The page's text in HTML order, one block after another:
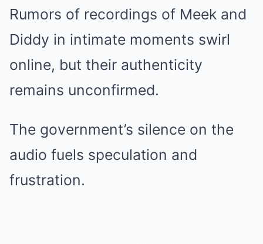
Rumors of recordings of Meek and
Diddy in intimate moments swirl
online, but their authenticity
remains unconfirmed.
The government’s silence on the
audio fuels speculation and
frustration.